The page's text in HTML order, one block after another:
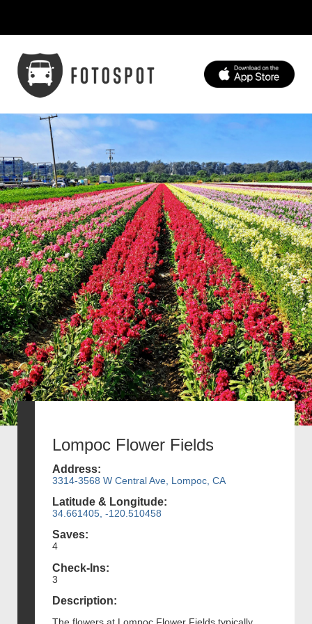
Lompoc Flower Fields
Address:
3314-3568 W Central Ave, Lompoc, CA
Latitude & Longitude:
34.661405, -120.510458
Saves:
4
Check-Ins:
3
Description: